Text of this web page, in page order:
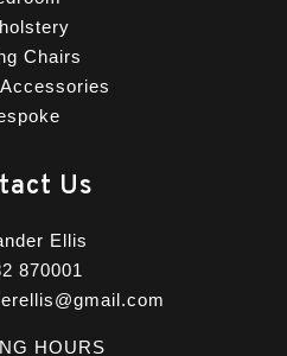
Chairs
Us
Ellis
870001
HOURS